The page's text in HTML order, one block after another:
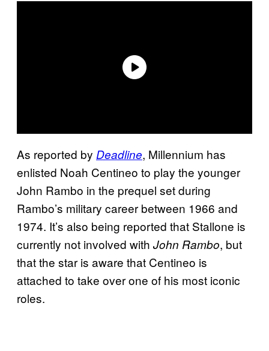
As reported by Deadline, Millennium has
enlisted Noah Centineo to play the younger
John Rambo in the prequel set during
Rambo’s military career between 1966 and
1974. It’s also being reported that Stallone is
currently not involved with John Rambo, but
that the star is aware that Centineo is
attached to take over one of his most iconic
roles.